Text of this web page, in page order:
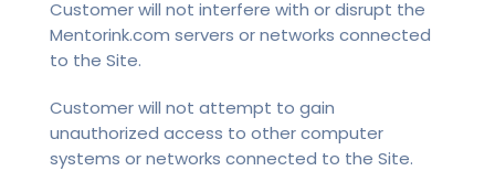
Customer will not interfere with or disrupt the
Mentorink.com servers or networks connected
to the Site.
Customer will not attempt to gain
unauthorized access to other computer
systems or networks connected to the Site.